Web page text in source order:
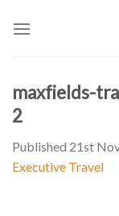
maxfields-
2
Published 21st
Executive Travel